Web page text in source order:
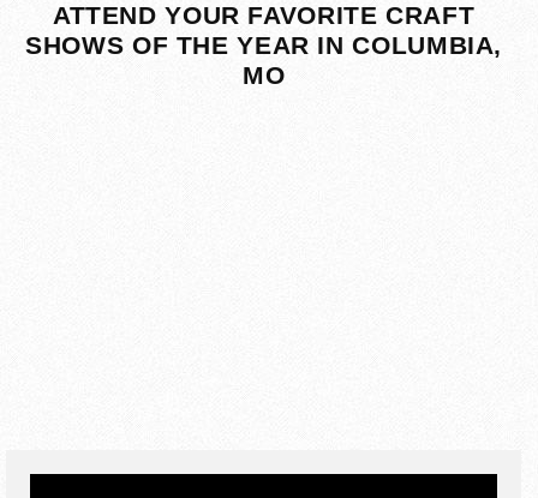
ATTEND YOUR FAVORITE CRAFT
SHOWS OF THE YEAR IN COLUMBIA,
MO